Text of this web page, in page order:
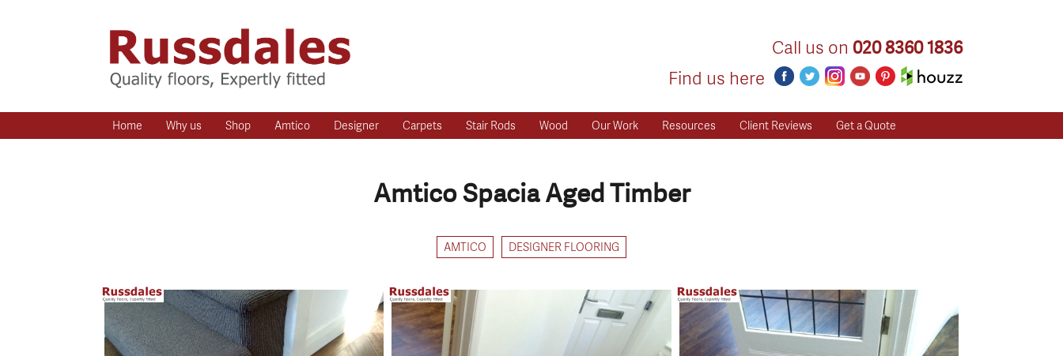
Call us on 020 8360 1836
Find us here
Home Why us Shop Amtico Designer Carpets Stair Rods Wood Our Work Resources Client Reviews Get a Quote
Amtico Spacia Aged Timber
AMTICO DESIGNER FLOORING